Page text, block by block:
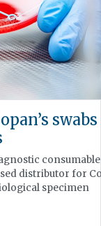
swabs
distributor for
specimen